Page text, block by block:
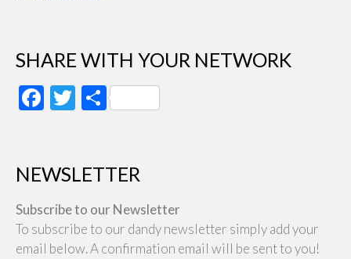
SHARE WITH YOUR NETWORK
Facebook
Twitter
Share
NEWSLETTER
Subscribe to our Newsletter
To subscribe to our dandy newsletter simply add your
email below. A confirmation email will be sent to you!